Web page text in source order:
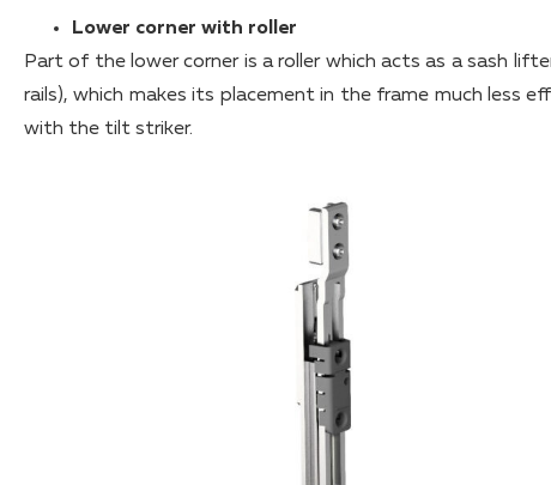
Lower corner with roller
Part of the lower corner is a roller which acts as a sash
rails), which makes its placement in the frame much less
with the tilt striker.